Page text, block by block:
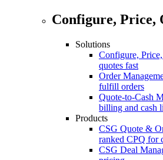
Configure, Price,
Solutions
Configure,
quotes fast
Order
fulfill orders
Quote-to-Cash
billing and cash
Products
CSG Quote &
ranked CPQ for
CSG Deal